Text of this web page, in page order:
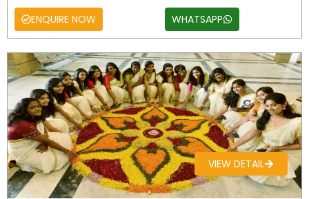
ENQUIRE NOW WHATSAPP
VIEW DETAIL